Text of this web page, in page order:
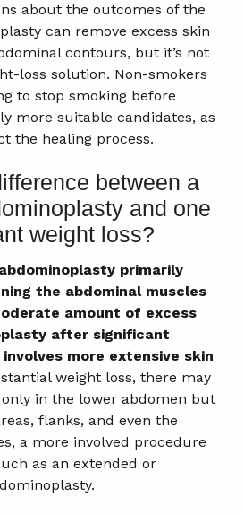
about the outcomes of the
can remove excess skin
contours, but it’s not
loss solution. Non-smokers
to stop smoking before
more suitable candidates, as
the healing process.
between a
and one
weight loss?
primarily
the abdominal muscles
amount of excess
after significant
more extensive skin
weight loss, there may
in the lower abdomen but
flanks, and even the
a more involved procedure
as an extended or